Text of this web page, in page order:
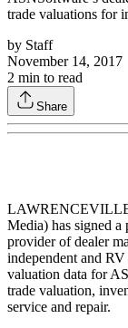
trade valuations for
by Staff
November 14, 2017
2 min to read
Share
Media) has signed
provider of dealer
independent and
valuation data for
trade valuation,
service and repair.